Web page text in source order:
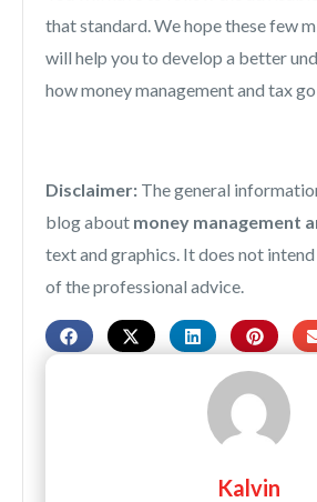
that standard. We hope these few
will help you to develop a better
how money management and tax
Disclaimer: The general
blog about money management
text and graphics. It does not
of the professional advice.
Kalvin